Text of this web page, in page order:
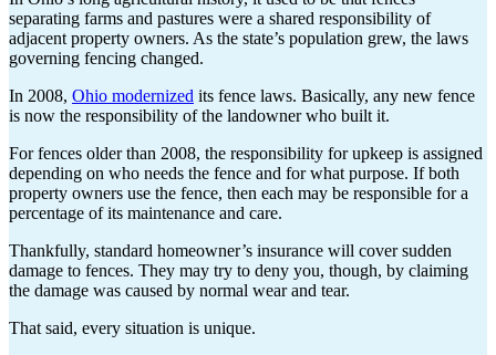
separating farms and pastures were a shared responsibility of
adjacent property owners. As the state’s population grew, the laws
governing fencing changed.
In 2008, Ohio modernized its fence laws. Basically, any new fence
is now the responsibility of the landowner who built it.
For fences older than 2008, the responsibility for upkeep is assigned
depending on who needs the fence and for what purpose. If both
property owners use the fence, then each may be responsible for a
percentage of its maintenance and care.
Thankfully, standard homeowner’s insurance will cover sudden
damage to fences. They may try to deny you, though, by claiming
the damage was caused by normal wear and tear.
That said, every situation is unique.